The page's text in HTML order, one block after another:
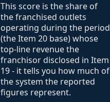
This score is the share of
the franchised outlets
operating during the period
(the Item 20 base) whose
top-line revenue the
franchisor disclosed in Item
19 - it tells you how much of
the system the reported
figures represent.